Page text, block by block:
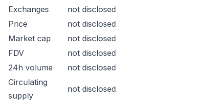
Exchanges
not disclosed
Price
not disclosed
Market cap
not disclosed
FDV
not disclosed
24h volume
not disclosed
Circulating
supply
not disclosed